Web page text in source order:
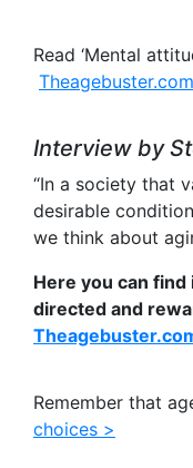
Read ‘Mental
Interview by
“In a society that
desirable
we think about
Here you can
directed and
Remember that
choices >